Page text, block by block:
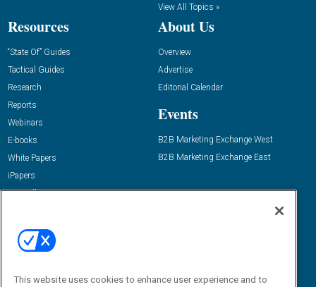
View All Topics »
Resources
“State Of” Guides
Tactical Guides
Research
Reports
Webinars
E-books
White Papers
iPapers
View All Resources »
About Us
Overview
Advertise
Editorial Calendar
Events
B2B Marketing Exchange West
B2B Marketing Exchange East
Email:
dgrprograms@demandgenreport.com
This website uses cookies to enhance user experience and to